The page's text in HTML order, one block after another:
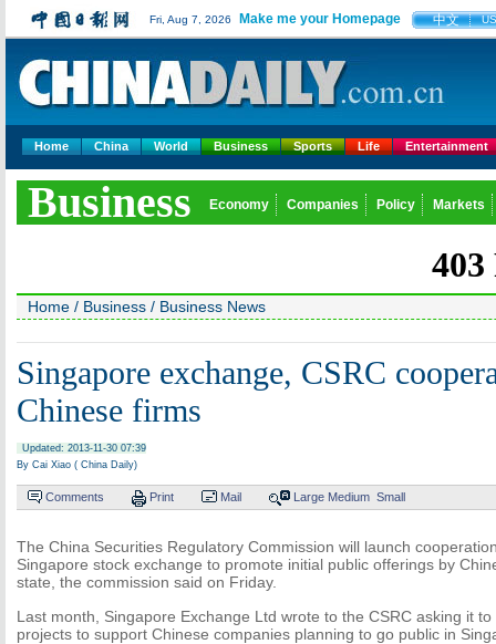
Fri, Aug 7, 2026 Make me your Homepage 中文 US
Home China World Business Sports Life Entertainment
Business Economy Companies Policy Markets
Home / Business / Business News
Singapore exchange, CSRC
Chinese firms
Updated: 2013-11-30 07:39
By Cai Xiao ( China Daily)
Comments Print Mail Large Medium Small
The China Securities Regulatory Commission will launch
Singapore stock exchange to promote initial public offerings by
state, the commission said on Friday.
Last month, Singapore Exchange Ltd wrote to the CSRC asking it
projects to support Chinese companies planning to go public in